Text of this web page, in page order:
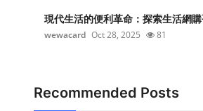
現代生活的便利革命：探索生活網
wewacard Oct 28, 2025 81
Recommended Posts